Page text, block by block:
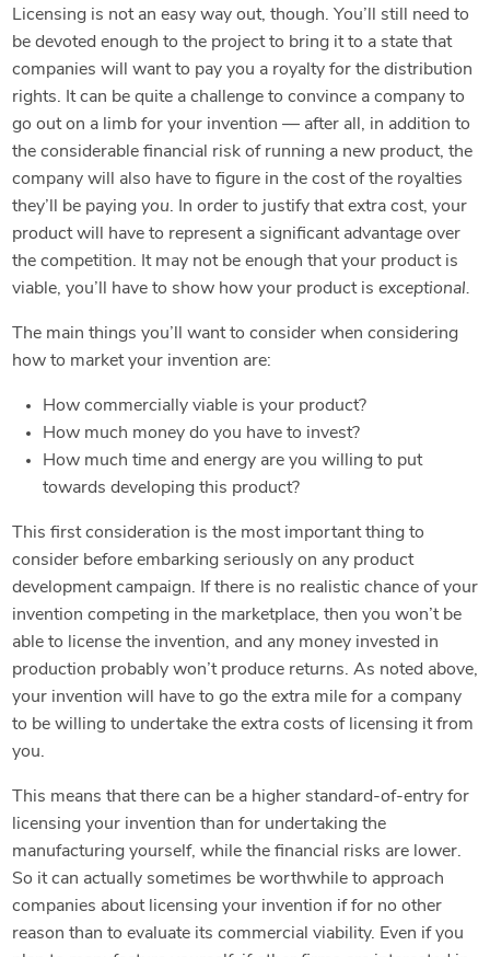
Licensing is not an easy way out, though. You’ll still need to
be devoted enough to the project to bring it to a state that
companies will want to pay you a royalty for the distribution
rights. It can be quite a challenge to convince a company to
go out on a limb for your invention — after all, in addition to
the considerable financial risk of running a new product, the
company will also have to figure in the cost of the royalties
they’ll be paying you. In order to justify that extra cost, your
product will have to represent a significant advantage over
the competition. It may not be enough that your product is
viable, you’ll have to show how your product is exceptional.
The main things you’ll want to consider when considering
how to market your invention are:
How commercially viable is your product?
How much money do you have to invest?
How much time and energy are you willing to put
towards developing this product?
This first consideration is the most important thing to
consider before embarking seriously on any product
development campaign. If there is no realistic chance of your
invention competing in the marketplace, then you won’t be
able to license the invention, and any money invested in
production probably won’t produce returns. As noted above,
your invention will have to go the extra mile for a company
to be willing to undertake the extra costs of licensing it from
you.
This means that there can be a higher standard-of-entry for
licensing your invention than for undertaking the
manufacturing yourself, while the financial risks are lower.
So it can actually sometimes be worthwhile to approach
companies about licensing your invention if for no other
reason than to evaluate its commercial viability. Even if you